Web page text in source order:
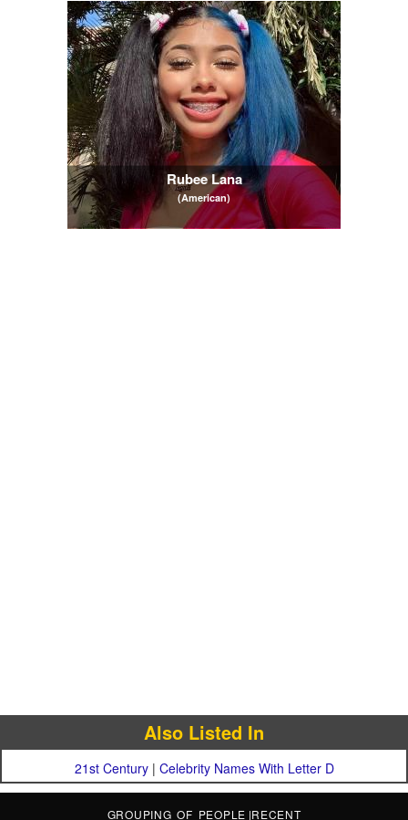
Rubee Lana
(American)
Also Listed In
21st Century| Celebrity Names With Letter D
GROUPING OF PEOPLE |RECENT